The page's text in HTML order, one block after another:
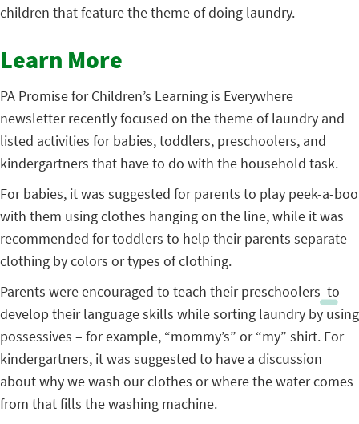
children that feature the theme of doing laundry.
Learn More
PA Promise for Children’s Learning is Everywhere
newsletter recently focused on the theme of laundry and
listed activities for babies, toddlers, preschoolers, and
kindergartners that have to do with the household task.
For babies, it was suggested for parents to play peek-a-boo
with them using clothes hanging on the line, while it was
recommended for toddlers to help their parents separate
clothing by colors or types of clothing.
Parents were encouraged to teach their preschoolers to
develop their language skills while sorting laundry by using
possessives – for example, “mommy’s” or “my” shirt. For
kindergartners, it was suggested to have a discussion
about why we wash our clothes or where the water comes
from that fills the washing machine.